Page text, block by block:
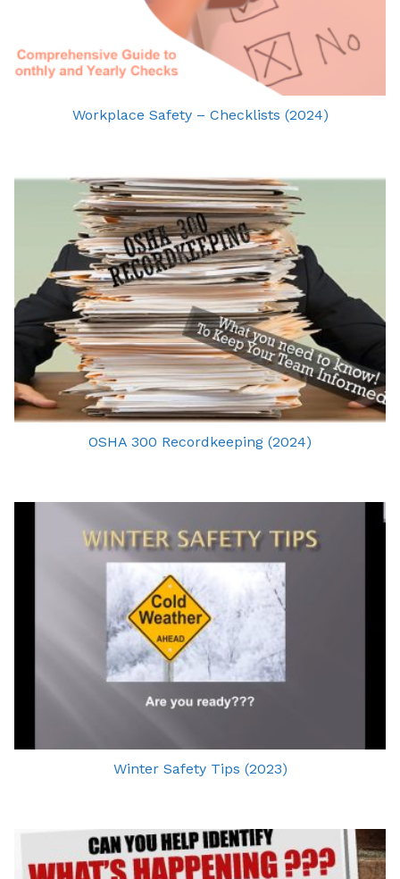
Workplace Safety – Checklists (2024)
OSHA 300 Recordkeeping (2024)
Winter Safety Tips (2023)